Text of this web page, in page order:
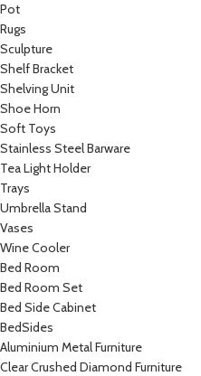
Pot
Rugs
Sculpture
Shelf Bracket
Shelving Unit
Shoe Horn
Soft Toys
Stainless Steel Barware
Tea Light Holder
Trays
Umbrella Stand
Vases
Wine Cooler
Bed Room
Bed Room Set
Bed Side Cabinet
BedSides
Aluminium Metal Furniture
Clear Crushed Diamond Furniture